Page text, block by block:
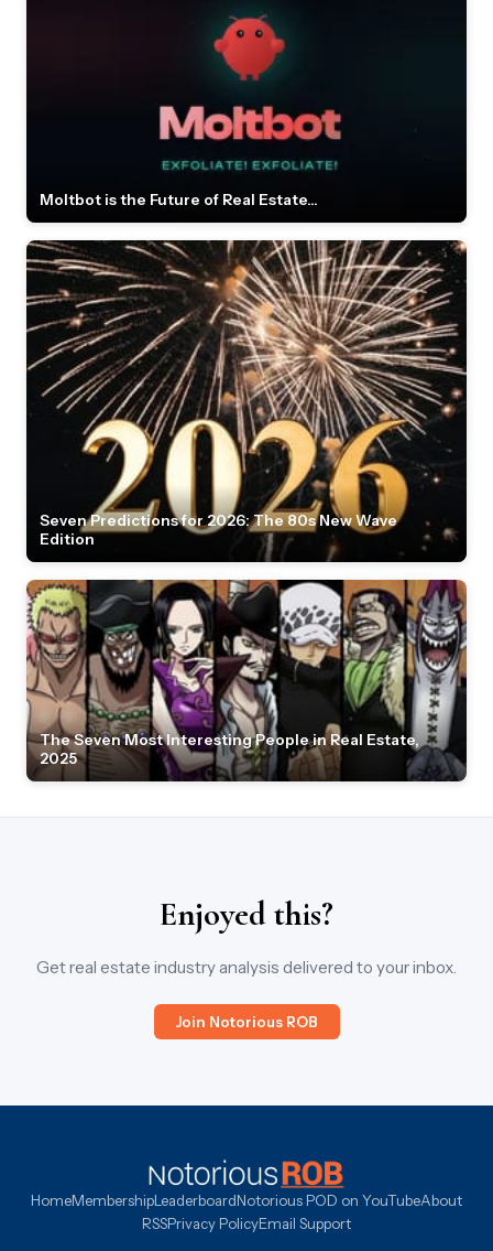
Moltbot is the Future of Real Estate...
Seven Predictions for 2026: The 80s New Wave
Edition
The Seven Most Interesting People in Real Estate,
2025
Enjoyed this?
Get real estate industry analysis delivered to your inbox.
Join Notorious ROB
HomeMembershipLeaderboardNotorious POD on YouTubeAbout
RSSPrivacy PolicyEmail Support